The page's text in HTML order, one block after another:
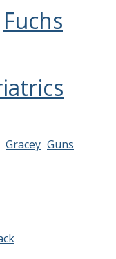
Fuchs
Gracey Guns